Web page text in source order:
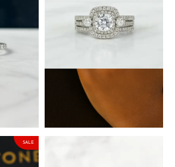
Esme Sterling Silver
Engagement Ring with
Moissanite Stone
₦148,325.00
SALE